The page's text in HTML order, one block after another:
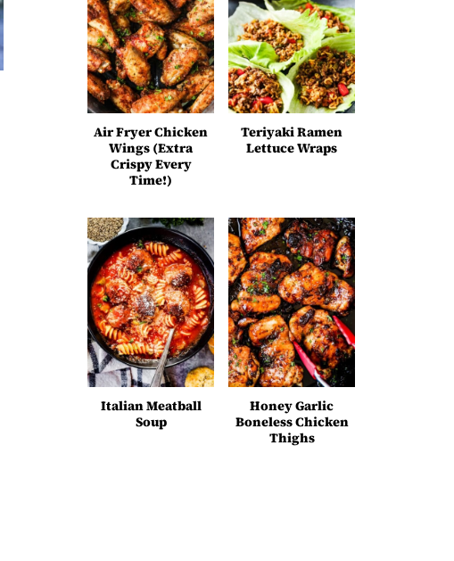
Air Fryer Chicken
Wings (Extra
Crispy Every
Time!)
Teriyaki Ramen
Lettuce Wraps
Italian Meatball
Soup
Honey Garlic
Boneless Chicken
Thighs